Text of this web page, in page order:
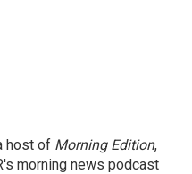
host of Morning Edition,
morning news podcast